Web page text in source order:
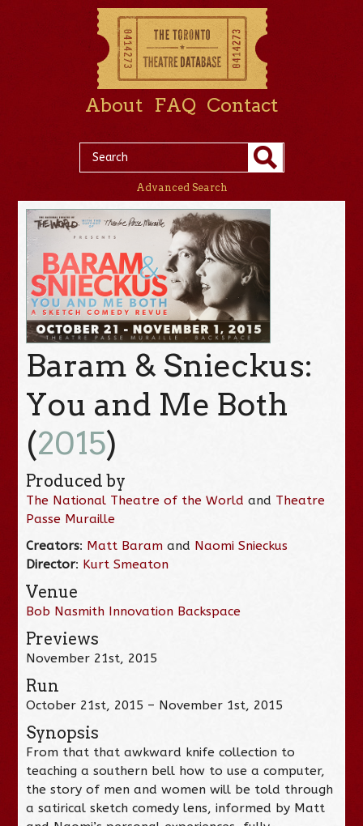
About FAQ Contact
Advanced Search
Baram & Snieckus:
You and Me Both
(2015)
Produced by
The National Theatre of the World and Theatre
Passe Muraille
Creators: Matt Baram and Naomi Snieckus
Director: Kurt Smeaton
Venue
Bob Nasmith Innovation Backspace
Previews
November 21st, 2015
Run
October 21st, 2015 – November 1st, 2015
Synopsis
From that that awkward knife collection to
teaching a southern bell how to use a computer,
the story of men and women will be told through
a satirical sketch comedy lens, informed by Matt